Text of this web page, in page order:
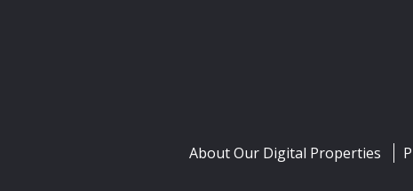
About Our Digital Properties